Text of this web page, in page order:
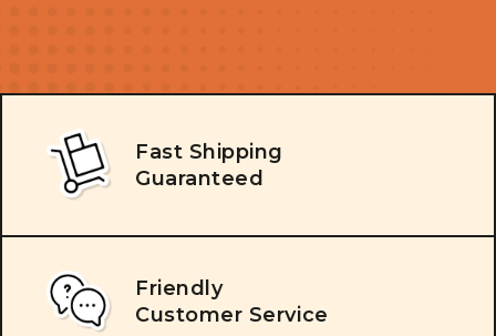
Fast Shipping
Guaranteed
Friendly
Customer Service